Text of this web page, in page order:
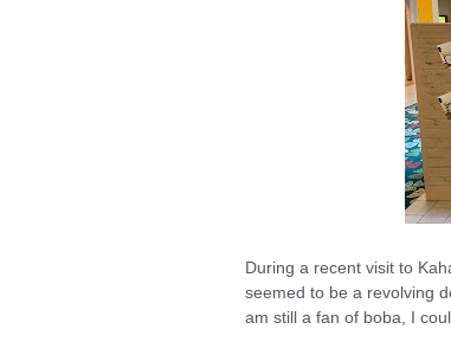
During a recent visit to
seemed to be a revolving
am still a fan of boba, I